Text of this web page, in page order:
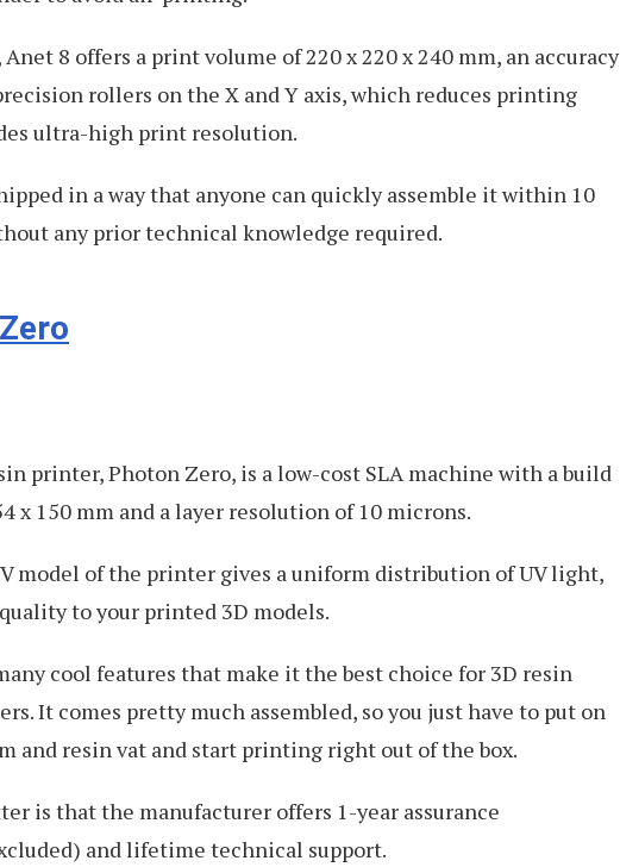
8 offers a print volume of 220 x 220 x 240 mm, an accuracy
rollers on the X and Y axis, which reduces printing
ultra-high print resolution.
in a way that anyone can quickly assemble it within 10
any prior technical knowledge required.
printer, Photon Zero, is a low-cost SLA machine with a build
x 150 mm and a layer resolution of 10 microns.
model of the printer gives a uniform distribution of UV light,
to your printed 3D models.
cool features that make it the best choice for 3D resin
It comes pretty much assembled, so you just have to put on
and resin vat and start printing right out of the box.
is that the manufacturer offers 1-year assurance
and lifetime technical support.